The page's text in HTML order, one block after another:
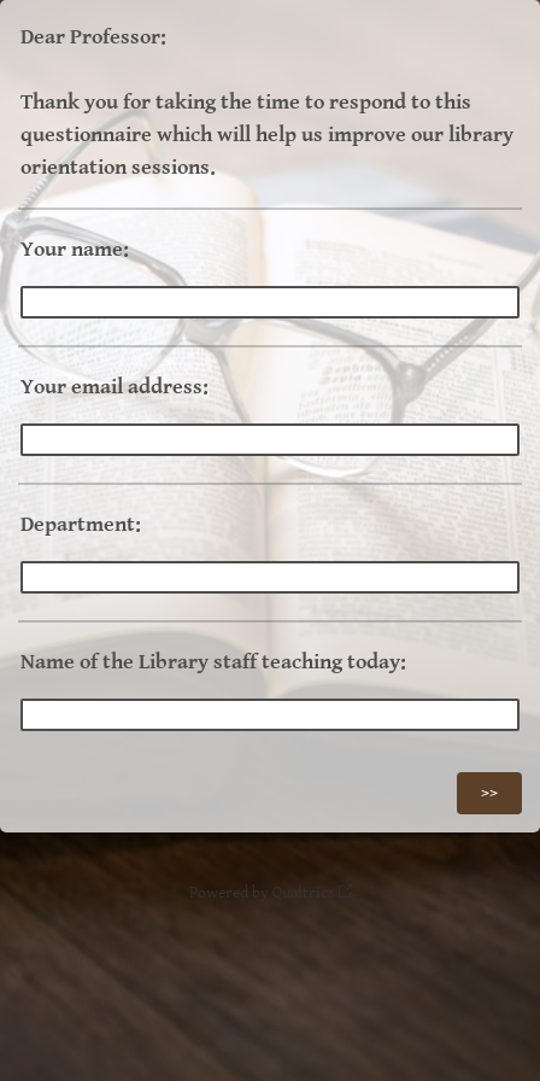
Dear Professor:
Thank you for taking the time to respond to this
questionnaire which will help us improve our library
orientation sessions.
Your name:
Your email address:
Department:
Name of the Library staff teaching today:
Powered by Qualtrics